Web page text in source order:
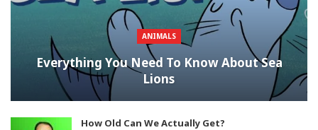
ANIMALS
Everything You Need To Know About Sea
Lions
How Old Can We Actually Get?